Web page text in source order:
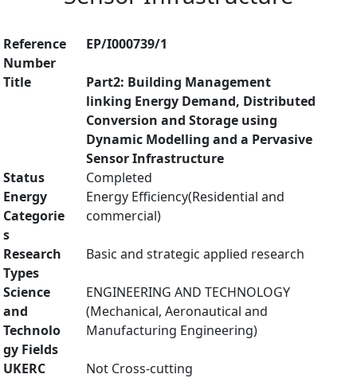
Reference
Number
EP/I000739/1
Title
Part2: Building Management
linking Energy Demand, Distributed
Conversion and Storage using
Dynamic Modelling and a Pervasive
Sensor Infrastructure
Status
Completed
Energy
Categorie
s
Energy Efficiency(Residential and
commercial)
Research
Types
Basic and strategic applied research
Science
and
Technolo
gy Fields
ENGINEERING AND TECHNOLOGY
(Mechanical, Aeronautical and
Manufacturing Engineering)
UKERC
Not Cross-cutting